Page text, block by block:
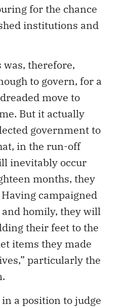
for the chance
institutions and
therefore,
to govern, for a
move to
But it actually
government to
in the run-off
inevitably occur
months, they
campaigned
homily, they will
their feet to the
items they made
particularly the
a position to judge